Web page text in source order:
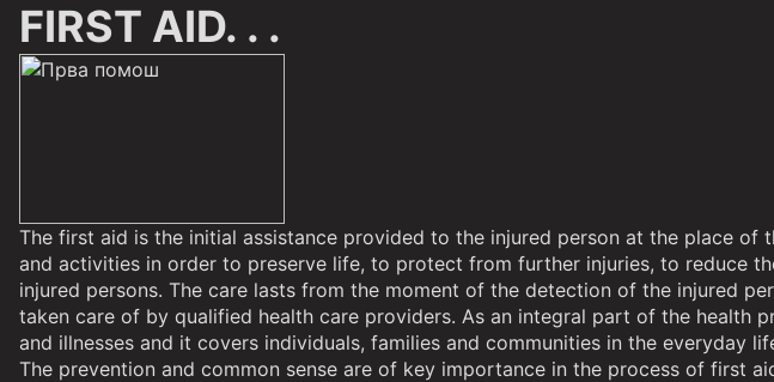
FIRST AID. . .
The first aid is the initial assistance provided to the injured person at the place
and activities in order to preserve life, to protect from further injuries, to reduce
injured persons. The care lasts from the moment of the detection of the injured
taken care of by qualified health care providers. As an integral part of the
and illnesses and it covers individuals, families and communities in the everyday
The prevention and common sense are of key importance in the process of first